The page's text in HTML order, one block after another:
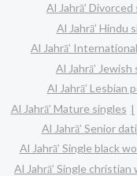
Al Jahrā’ Divorced
Al Jahrā’ Hindu
Al Jahrā’
Al Jahrā’ Jewish
Al Jahrā’ Lesbian
Al Jahrā’ Mature singles
Al Jahrā’ Senior
Al Jahrā’ Single black
Al Jahrā’ Single christian